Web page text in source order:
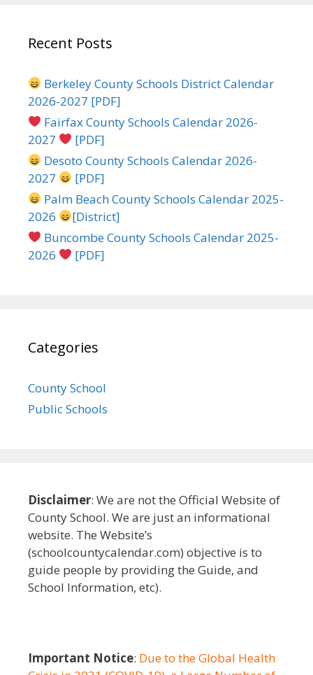
Recent Posts
Berkeley County Schools District Calendar
2026-2027 [PDF]
Fairfax County Schools Calendar 2026-
2027
[PDF]
Desoto County Schools Calendar 2026-
2027
[PDF]
Palm Beach County Schools Calendar 2025-
2026
[District]
Buncombe County Schools Calendar 2025-
2026
[PDF]
Categories
County School
Public Schools
Disclaimer: We are not the Official Website of
County School. We are just an informational
website. The Website’s
(schoolcountycalendar.com) objective is to
guide people by providing the Guide, and
School Information, etc).
Important Notice: Due to the Global Health